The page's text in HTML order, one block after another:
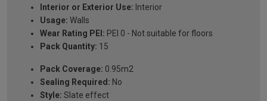
Interior or Exterior Use: Interior
Usage: Walls
Wear Rating PEI: PEI 0 - Not suitable for floors
Pack Quantity: 15
Pack Coverage: 0.95m2
Sealing Required: No
Style: Slate effect